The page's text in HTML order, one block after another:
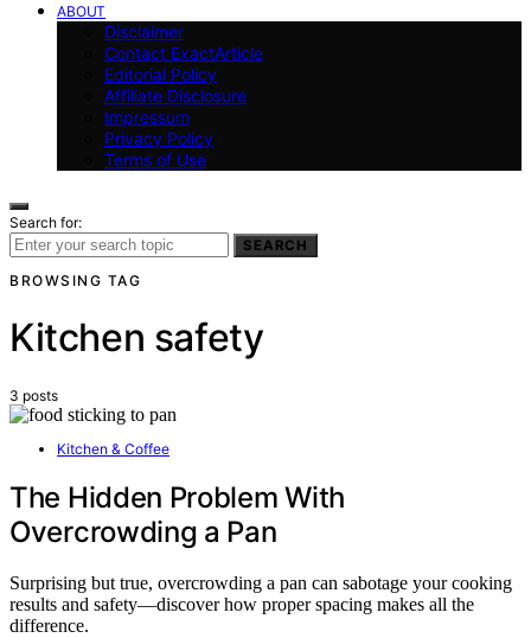
ABOUT
Disclaimer
Contact ExactArticle
Editorial Policy
Affiliate Disclosure
Impressum
Privacy Policy
Terms of Use
Search for:
SEARCH
BROWSING TAG
Kitchen safety
3 posts
Kitchen & Coffee
The Hidden Problem With
Overcrowding a Pan
Surprising but true, overcrowding a pan can sabotage your cooking
results and safety—discover how proper spacing makes all the
difference.